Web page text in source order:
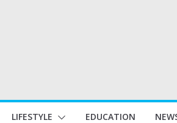
LIFESTYLE EDUCATION